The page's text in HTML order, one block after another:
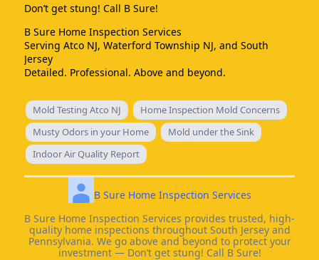
Don’t get stung! Call B Sure!
B Sure Home Inspection Services
Serving Atco NJ, Waterford Township NJ, and South
Jersey
Detailed. Professional. Above and beyond.
Mold Testing Atco NJ
Home Inspection Mold Concerns
Musty Odors in your Home
Mold under the Sink
Indoor Air Quality Report
B Sure Home Inspection Services
B Sure Home Inspection Services provides trusted, high-
quality home inspections throughout South Jersey and
Pennsylvania. We go above and beyond to protect your
investment — Don’t get stung! Call B Sure!